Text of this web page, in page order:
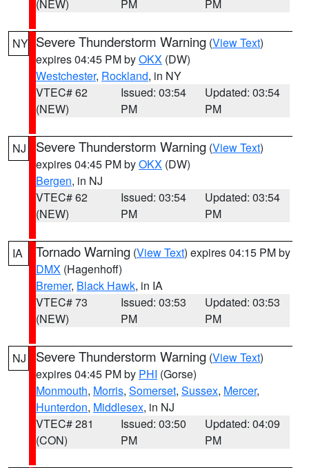
(NEW) PM PM
NY Severe Thunderstorm Warning (View Text)
expires 04:45 PM byOKX (DW)
Westchester, Rockland, in NY
VTEC# 62
(NEW)
Issued: 03:54
PM
Updated: 03:54
PM
NJ Severe Thunderstorm Warning (View Text)
expires 04:45 PM byOKX (DW)
Bergen, in NJ
VTEC# 62
(NEW)
Issued: 03:54
PM
Updated: 03:54
PM
IA Tornado Warning (View Text) expires 04:15 PM by
DMX (Hagenhoff)
Bremer, Black Hawk, in IA
VTEC# 73
(NEW)
Issued: 03:53
PM
Updated: 03:53
PM
NJ Severe Thunderstorm Warning (View Text)
expires 04:45 PM by PHI (Gorse)
Monmouth, Morris, Somerset, Sussex, Mercer,
Hunterdon, Middlesex, in NJ
VTEC# 281
(CON)
Issued: 03:50
PM
Updated: 04:09
PM